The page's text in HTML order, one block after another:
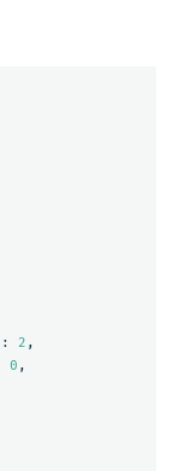
: 2 ,
0 ,